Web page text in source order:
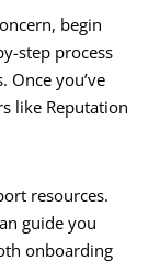
begin
step process
you’ve
like Reputation
resources.
guide you
onboarding